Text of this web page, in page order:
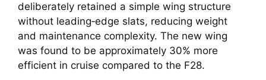
deliberately retained a simple wing structure
without leading‑edge slats, reducing weight
and maintenance complexity. The new wing
was found to be approximately 30% more
efficient in cruise compared to the F28.